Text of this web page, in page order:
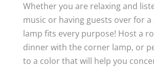
Whether you are relaxing and
music or having guests over for
lamp fits every purpose! Host a
dinner with the corner lamp, or
to a color that will help you